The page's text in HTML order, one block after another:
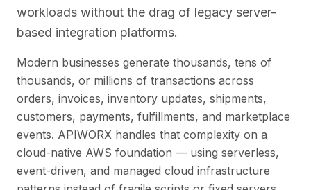
workloads without the drag of legacy server-
based integration platforms.
Modern businesses generate thousands, tens of
thousands, or millions of transactions across
orders, invoices, inventory updates, shipments,
customers, payments, fulfillments, and marketplace
events. APIWORX handles that complexity on a
cloud-native AWS foundation — using serverless,
event-driven, and managed cloud infrastructure